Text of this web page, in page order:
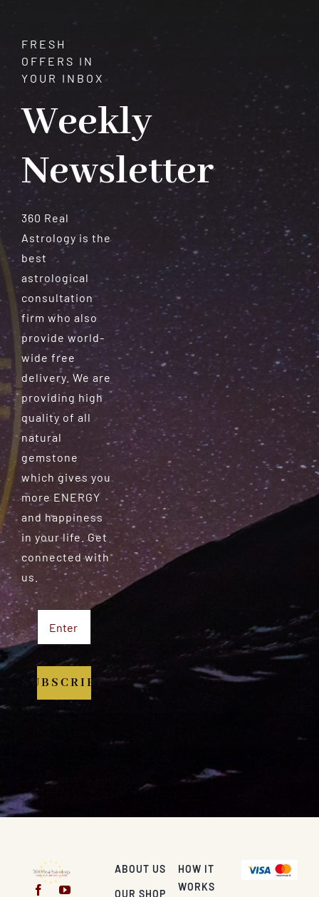
FRESH
OFFERS IN
YOUR INBOX
Weekly
Newsletter
360 Real
Astrology is the
best
astrological
consultation
firm who also
provide world-
wide free
delivery. We are
providing high
quality of all
natural
gemstone
which gives you
more ENERGY
and happiness
in your life. Get
connected with
us.
SUBSCRIBE
ABOUT US
OUR SHOP
HOW IT
WORKS